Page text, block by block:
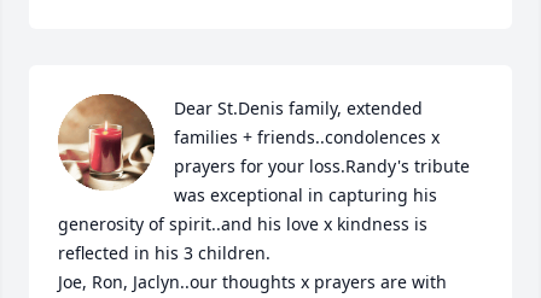
Dear St.Denis family, extended
families + friends..condolences x
prayers for your loss.Randy's tribute
was exceptional in capturing his
generosity of spirit..and his love x kindness is
reflected in his 3 children.
Joe, Ron, Jaclyn..our thoughts x prayers are with